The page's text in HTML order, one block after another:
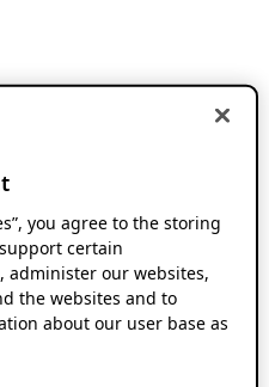
you agree to the storing
certain
administer our websites,
the websites and to
about our user base as